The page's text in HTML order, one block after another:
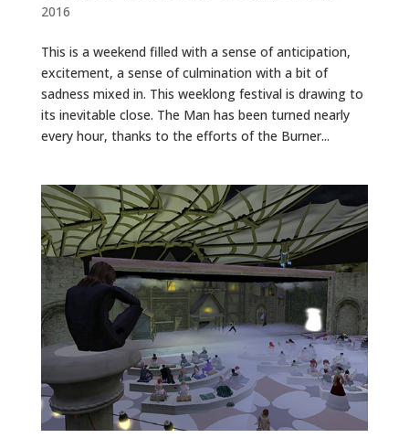
2016
This is a weekend filled with a sense of anticipation,
excitement, a sense of culmination with a bit of
sadness mixed in. This weeklong festival is drawing to
its inevitable close. The Man has been turned nearly
every hour, thanks to the efforts of the Burner...